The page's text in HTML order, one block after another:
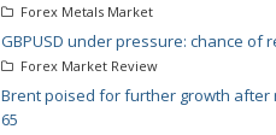
Forex Metals Market
GBPUSD under pressure: chance of
Forex Market Review
Brent poised for further growth after
65